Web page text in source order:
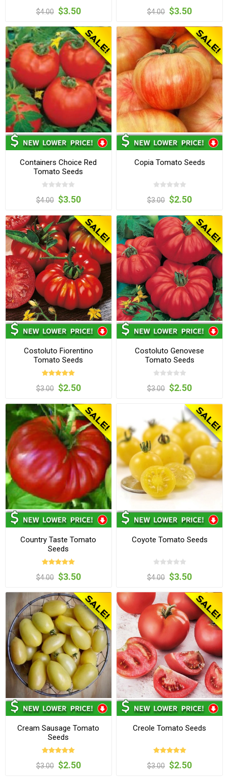
$4.00 $3.50 $4.00 $3.50
Containers Choice Red
Tomato Seeds
$4.00 $3.50
Copia Tomato Seeds
$3.00 $2.50
Costoluto Fiorentino
Tomato Seeds
$3.00 $2.50
Costoluto Genovese
Tomato Seeds
$3.00 $2.50
Country Taste Tomato
Seeds
$4.00 $3.50
Coyote Tomato Seeds
$4.00 $3.50
Cream Sausage Tomato
Seeds
$3.00 $2.50
Creole Tomato Seeds
$3.00 $2.50